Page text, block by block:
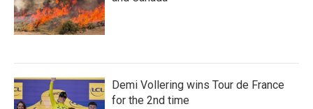
Demi Vollering wins Tour de France
for the 2nd time